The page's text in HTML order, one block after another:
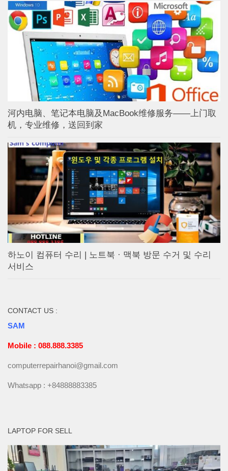
河内电脑、笔记本电脑及MacBook维修服务——上门取
机，专业维修，送回到家
하노이 컴퓨터 수리 | 노트북 · 맥북 방문 수거 및 수리
서비스
CONTACT US :
SAM
Mobile : 088.888.3385
computerrepairhanoi@gmail.com
Whatsapp : +84888883385
LAPTOP FOR SELL